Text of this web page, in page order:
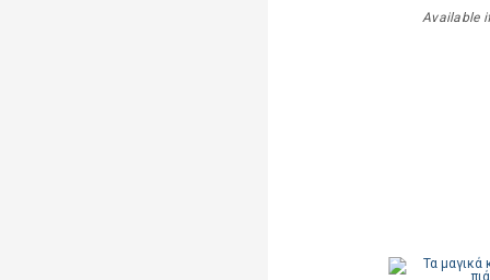
Available